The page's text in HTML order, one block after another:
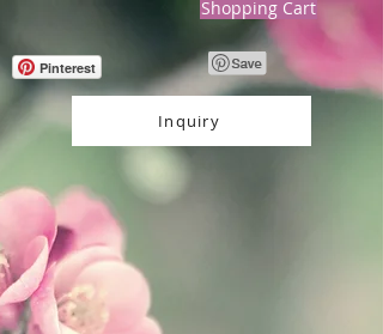
Shopping Cart
Pinterest
Inquiry